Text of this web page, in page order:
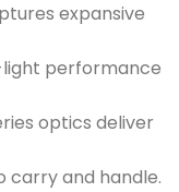
expansive
performance
optics deliver
carry and handle.